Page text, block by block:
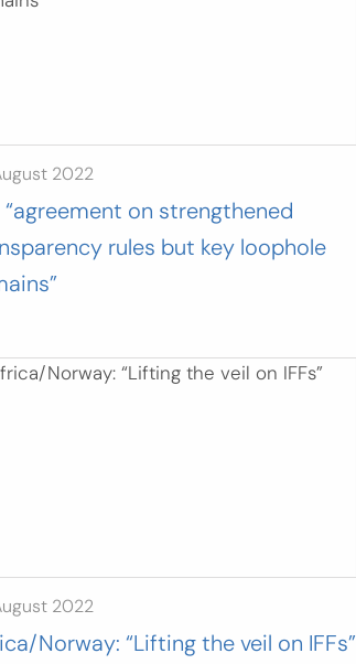
2022
“agreement on strengthened
rules but key loophole
2022
Norway: “Lifting the veil on IFFs”